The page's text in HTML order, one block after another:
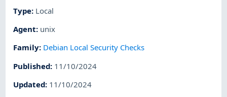
Type: Local
Agent: unix
Family: Debian Local Security Checks
Published: 11/10/2024
Updated: 11/10/2024